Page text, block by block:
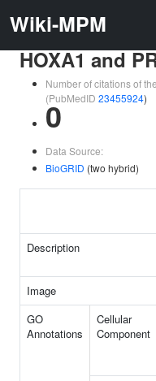
Wiki-MPM
HOXA1 and
Number of citations of
(PubMedID 23455924)
0
Data Source:
BioGRID (two hybrid)
Description
Image
GO
Annotations
Cellular
Component